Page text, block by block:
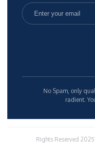
No Spam, only
radient.
Rights Reserved 2025